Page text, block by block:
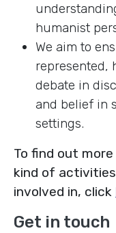
humanist
We aim to
represented,
debate in
and belief in
settings.
To find out
kind of
involved in, click
Get in touch